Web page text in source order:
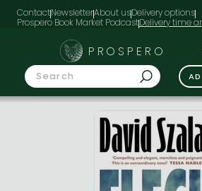
ContactNewsletterAbout usDelivery options
Prospero Book Market Podcast
PROSPERO